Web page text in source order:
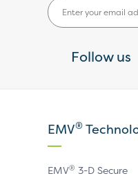
Follow us
EMV®
EMV® 3-D Secure